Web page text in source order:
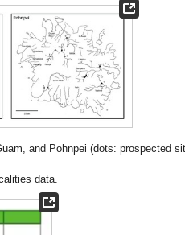
and Pohnpei (dots: prospected
data.